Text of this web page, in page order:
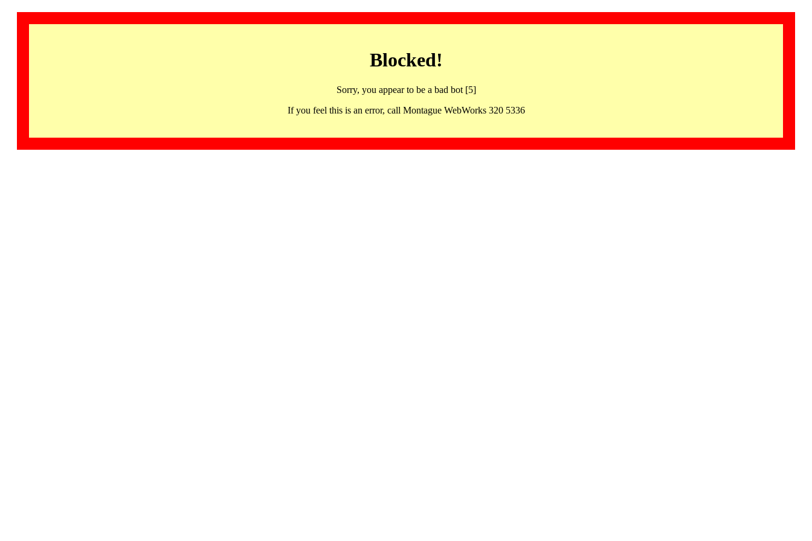
Blocked!
Sorry, you appear to be a bad bot [5]
If you feel this is an error, call Montague WebWorks 320 5336